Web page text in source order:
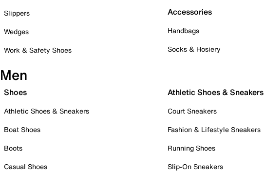
Slippers
Wedges
Work & Safety Shoes
Accessories
Handbags
Socks & Hosiery
Men
Shoes
Athletic Shoes & Sneakers
Boat Shoes
Boots
Casual Shoes
Athletic Shoes & Sneakers
Court Sneakers
Fashion & Lifestyle Sneakers
Running Shoes
Slip-On Sneakers